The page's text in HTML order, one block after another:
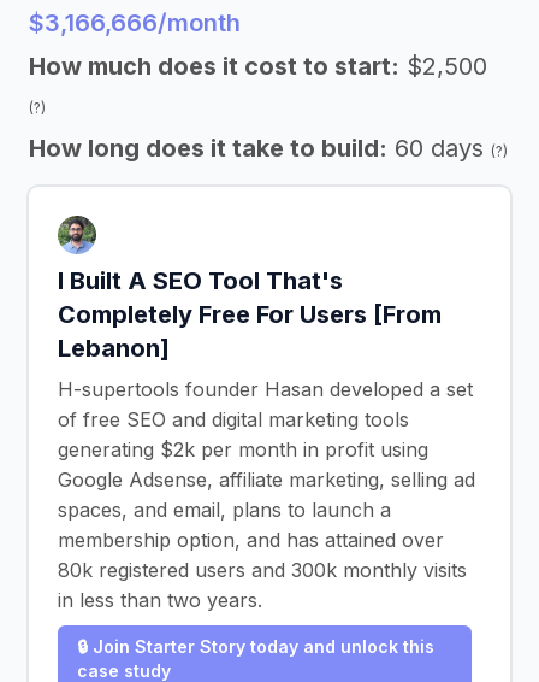
$3,166,666/month
How much does it cost to start: $2,500
(?)
How long does it take to build: 60 days (?)
I Built A SEO Tool That's
Completely Free For Users [From
Lebanon]
H-supertools founder Hasan developed a set
of free SEO and digital marketing tools
generating $2k per month in profit using
Google Adsense, affiliate marketing, selling ad
spaces, and email, plans to launch a
membership option, and has attained over
80k registered users and 300k monthly visits
in less than two years.
🔒 Join Starter Story today and unlock this
case study